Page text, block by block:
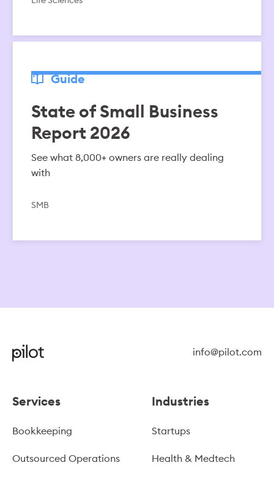
Guide
State of Small Business
Report 2026
See what 8,000+ owners are really dealing
with
SMB
info@pilot.com
Services
Bookkeeping
Outsourced Operations
Industries
Startups
Health & Medtech